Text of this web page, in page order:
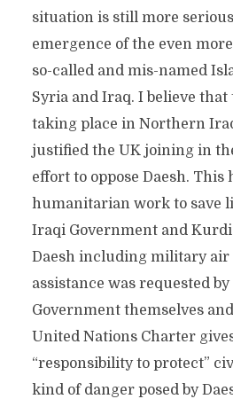
situation is still more
emergence of the even
so-called and mis-named
Syria and Iraq. I believe that
taking place in Northern
justified the UK joining in
effort to oppose Daesh. This
humanitarian work to save
Iraqi Government and
Daesh including military air
assistance was requested
Government themselves
United Nations Charter
“responsibility to protect”
kind of danger posed by